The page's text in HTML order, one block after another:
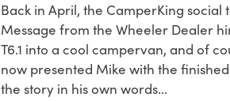
Back in April, the CamperKing
Message from the Wheeler Dealer
T6.1 into a cool campervan, and of
now presented Mike with the
the story in his own words...